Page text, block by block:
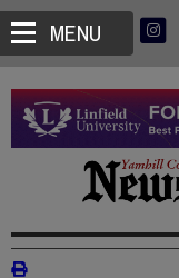
MENU